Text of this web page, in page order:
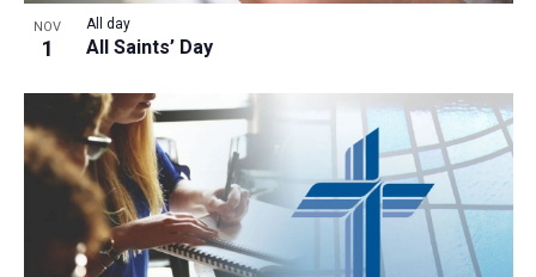
NOV
1 All Saints’ Day
All day